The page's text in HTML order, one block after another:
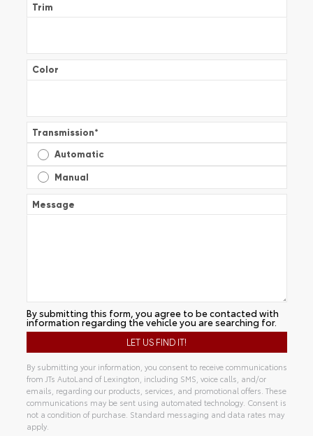
Trim
Color
Transmission*
Automatic
Manual
Message
By submitting this form, you agree to be contacted with
information regarding the vehicle you are searching for.
By submitting your information, you consent to receive communications
from JTs AutoLand of Lexington, including SMS, voice calls, and/or
emails, regarding our products, services, and promotional offers. These
communications may be sent using automated technology. Consent is
not a condition of purchase. Standard messaging and data rates may
apply.